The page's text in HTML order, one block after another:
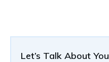
Let’s Talk About You